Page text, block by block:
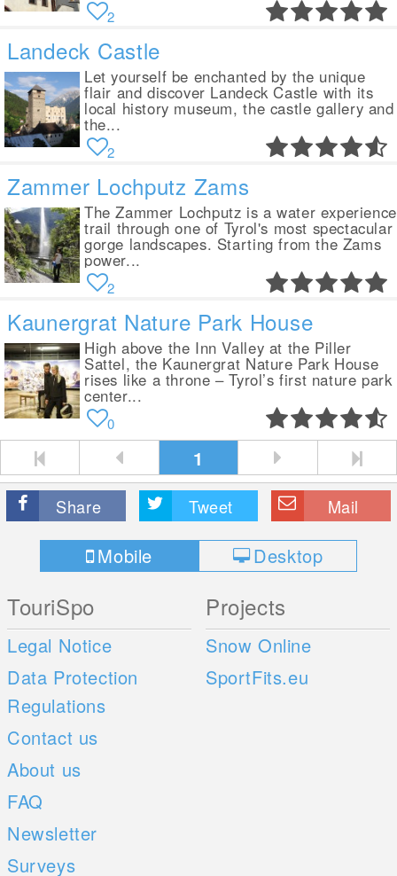
2
Landeck Castle
Let yourself be enchanted by the unique
flair and discover Landeck Castle with its
local history museum, the castle gallery and
the...
2
Zammer Lochputz Zams
The Zammer Lochputz is a water experience
trail through one of Tyrol's most spectacular
gorge landscapes. Starting from the Zams
power...
2
Kaunergrat Nature Park House
High above the Inn Valley at the Piller
Sattel, the Kaunergrat Nature Park House
rises like a throne – Tyrol’s first nature park
center...
0
1
Share Tweet Mail
Mobile Desktop
TouriSpo
Legal Notice
Data Protection
Regulations
Contact us
About us
FAQ
Newsletter
Surveys
Projects
Snow Online
SportFits.eu